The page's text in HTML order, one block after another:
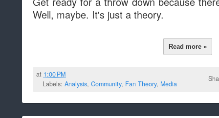
Well, maybe. It's just a theory.
Read more »
at 1:00 PM
Labels: Analysis, Community, Fan Theory, Media